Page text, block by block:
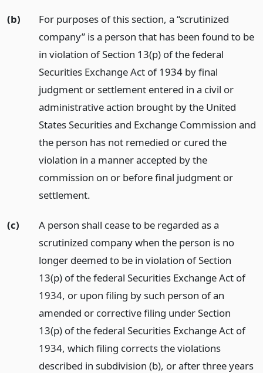
(b)
For purposes of this section, a “scrutinized
company” is a person that has been found to be
in violation of Section 13(p) of the federal
Securities Exchange Act of 1934 by final
judgment or settlement entered in a civil or
administrative action brought by the United
States Securities and Exchange Commission and
the person has not remedied or cured the
violation in a manner accepted by the
commission on or before final judgment or
settlement.
(c)
A person shall cease to be regarded as a
scrutinized company when the person is no
longer deemed to be in violation of Section
13(p) of the federal Securities Exchange Act of
1934, or upon filing by such person of an
amended or corrective filing under Section
13(p) of the federal Securities Exchange Act of
1934, which filing corrects the violations
described in subdivision (b), or after three years